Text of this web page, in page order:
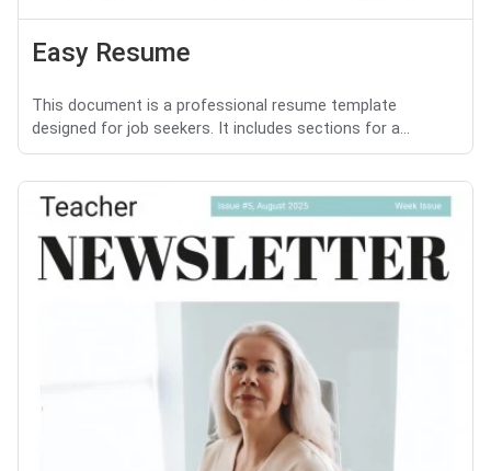
Easy Resume
This document is a professional resume template
designed for job seekers. It includes sections for a...